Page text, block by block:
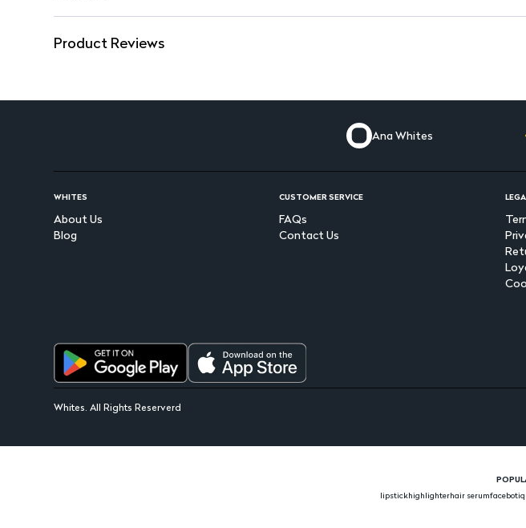
Product Reviews
Ana Whites
WHITES
About Us
Blog
CUSTOMER SERVICE
FAQs
Contact Us
Whites. All Rights Reserverd
lipstickhighlighterhair serumface